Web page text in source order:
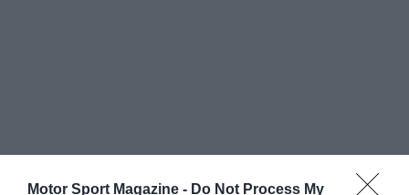
Motor Sport Magazine - Do Not Process My